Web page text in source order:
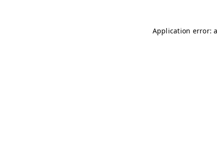
Application error: